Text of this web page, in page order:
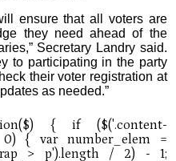
ensure that all voters are
they need ahead of the
Secretary Landry said.
to participating in the party
their voter registration at
as needed.”